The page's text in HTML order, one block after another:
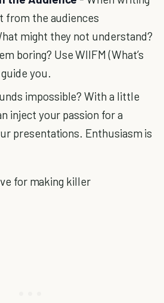
from the audiences
might they not understand?
boring? Use WIIFM (What’s
you.
impossible? With a little
inject your passion for a
presentations. Enthusiasm is
for making killer